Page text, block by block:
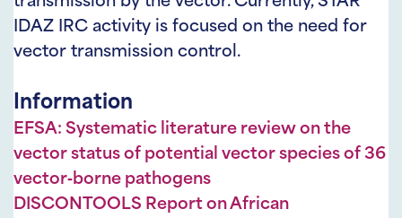
IDAZ IRC activity is focused on the need for
vector transmission control.
Information
EFSA: Systematic literature review on the
vector status of potential vector species of 36
vector‐borne pathogens
DISCONTOOLS Report on African